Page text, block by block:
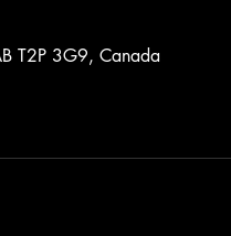
T2P 3G9, Canada